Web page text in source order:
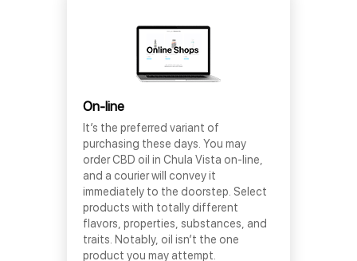
On-line
It’s the preferred variant of
purchasing these days. You may
order CBD oil in Chula Vista on-line,
and a courier will convey it
immediately to the doorstep. Select
products with totally different
flavors, properties, substances, and
traits. Notably, oil isn’t the one
product you may attempt.